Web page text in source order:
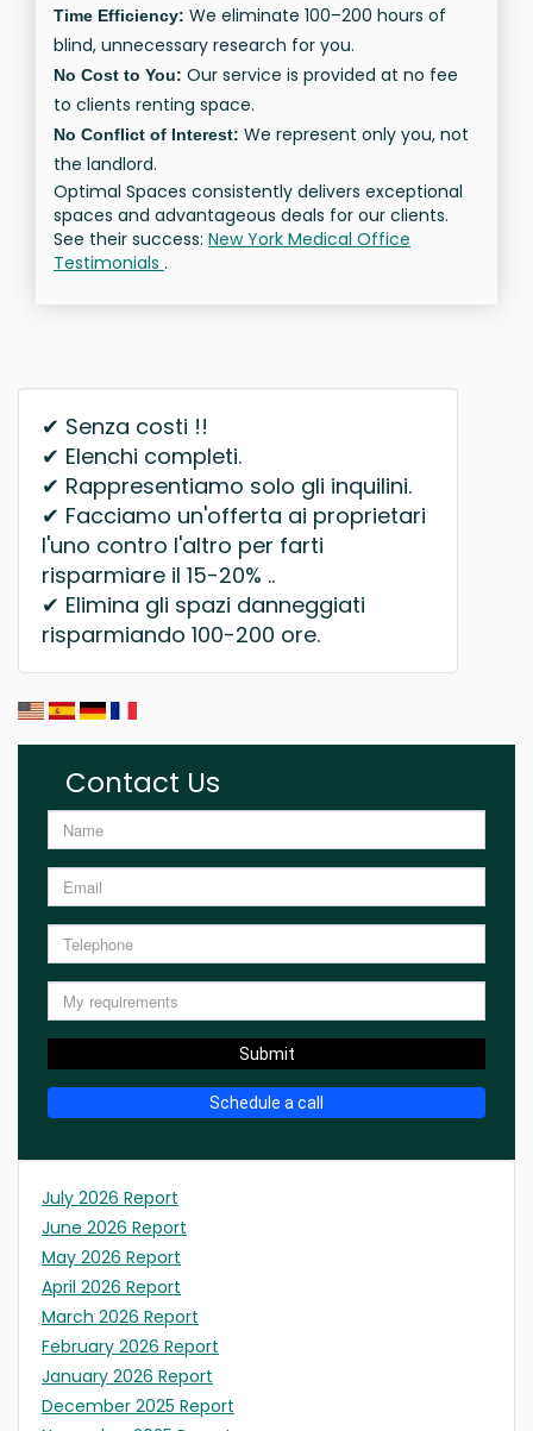
Time Efficiency: We eliminate 100–200 hours of
blind, unnecessary research for you.
No Cost to You: Our service is provided at no fee
to clients renting space.
No Conflict of Interest: We represent only you, not
the landlord.
Optimal Spaces consistently delivers exceptional
spaces and advantageous deals for our clients.
See their success: New York Medical Office
Testimonials .
✔ Senza costi !!
✔ Elenchi completi.
✔ Rappresentiamo solo gli inquilini.
✔ Facciamo un'offerta ai proprietari
l'uno contro l'altro per farti
risparmiare il 15-20% ..
✔ Elimina gli spazi danneggiati
risparmiando 100-200 ore.
Contact Us
Submit
Schedule a call
July 2026 Report
June 2026 Report
May 2026 Report
April 2026 Report
March 2026 Report
February 2026 Report
January 2026 Report
December 2025 Report